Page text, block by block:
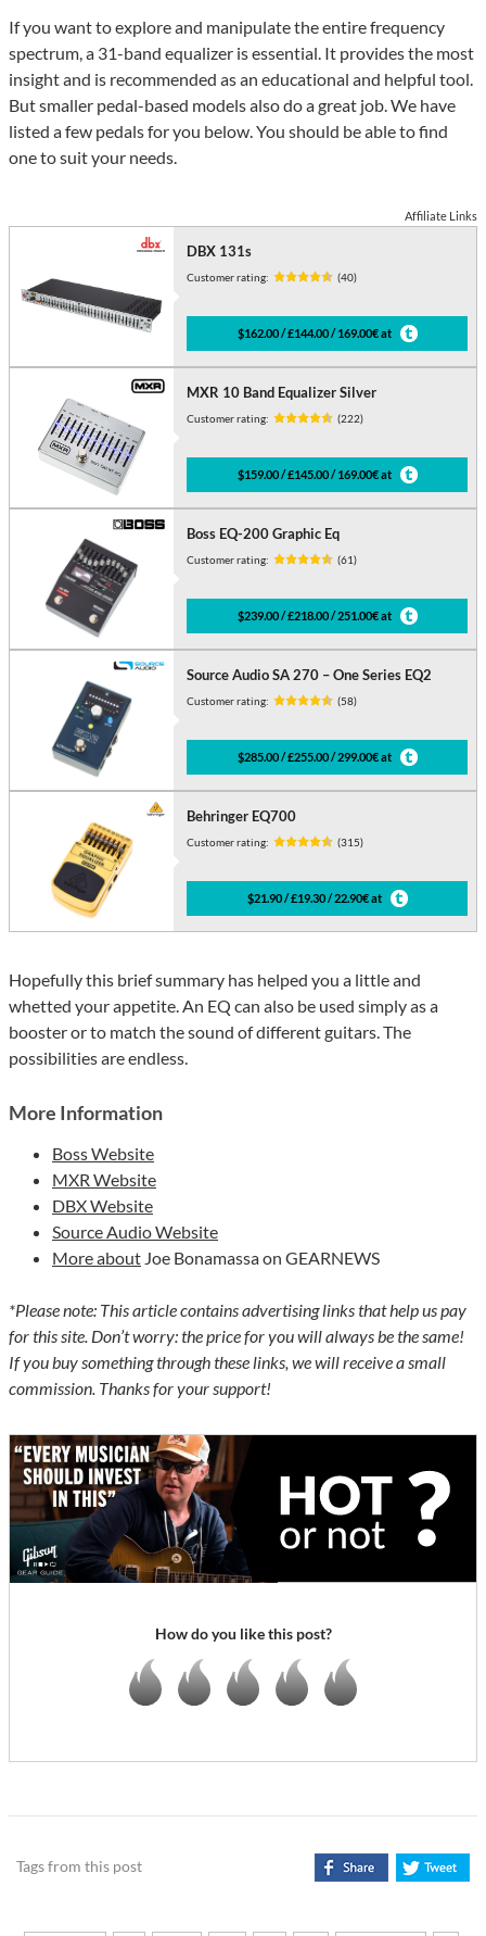
If you want to explore and manipulate the entire frequency
spectrum, a 31-band equalizer is essential. It provides the most
insight and is recommended as an educational and helpful tool.
But smaller pedal-based models also do a great job. We have
listed a few pedals for you below. You should be able to find
one to suit your needs.
Affiliate Links
DBX 131s
Customer rating: (40)
$162.00 / £144.00 / 169.00€ at
MXR 10 Band Equalizer Silver
Customer rating: (222)
$159.00 / £145.00 / 169.00€ at
Boss EQ-200 Graphic Eq
Customer rating: (61)
$239.00 / £218.00 / 251.00€ at
Source Audio SA 270 – One Series EQ2
Customer rating: (58)
$285.00 / £255.00 / 299.00€ at
Behringer EQ700
Customer rating: (315)
$21.90 / £19.30 / 22.90€ at
Hopefully this brief summary has helped you a little and
whetted your appetite. An EQ can also be used simply as a
booster or to match the sound of different guitars. The
possibilities are endless.
More Information
Boss Website
MXR Website
DBX Website
Source Audio Website
More about Joe Bonamassa on GEARNEWS
*Please note: This article contains advertising links that help us pay
for this site. Don’t worry: the price for you will always be the same!
If you buy something through these links, we will receive a small
commission. Thanks for your support!
How do you like this post?
Tags from this post